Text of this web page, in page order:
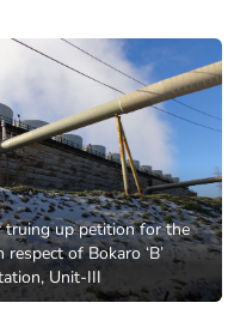
truing up petition for the
of Bokaro ‘B’
Unit-III